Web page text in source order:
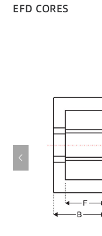
EFD CORES